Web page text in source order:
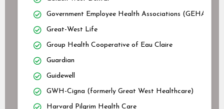
Government Employee Health Associations (GEHA)
Great-West Life
Group Health Cooperative of Eau Claire
Guardian
Guidewell
GWH-Cigna (formerly Great West Healthcare)
Harvard Pilgrim Health Care